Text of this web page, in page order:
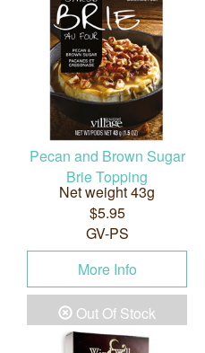
Pecan and Brown Sugar
Brie Topping
Net weight 43g
$5.95
GV-PS
More Info
Out Of Stock